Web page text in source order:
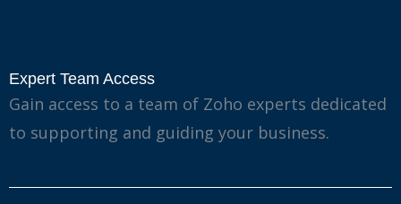
Expert Team Access
Gain access to a team of Zoho experts dedicated
to supporting and guiding your business.